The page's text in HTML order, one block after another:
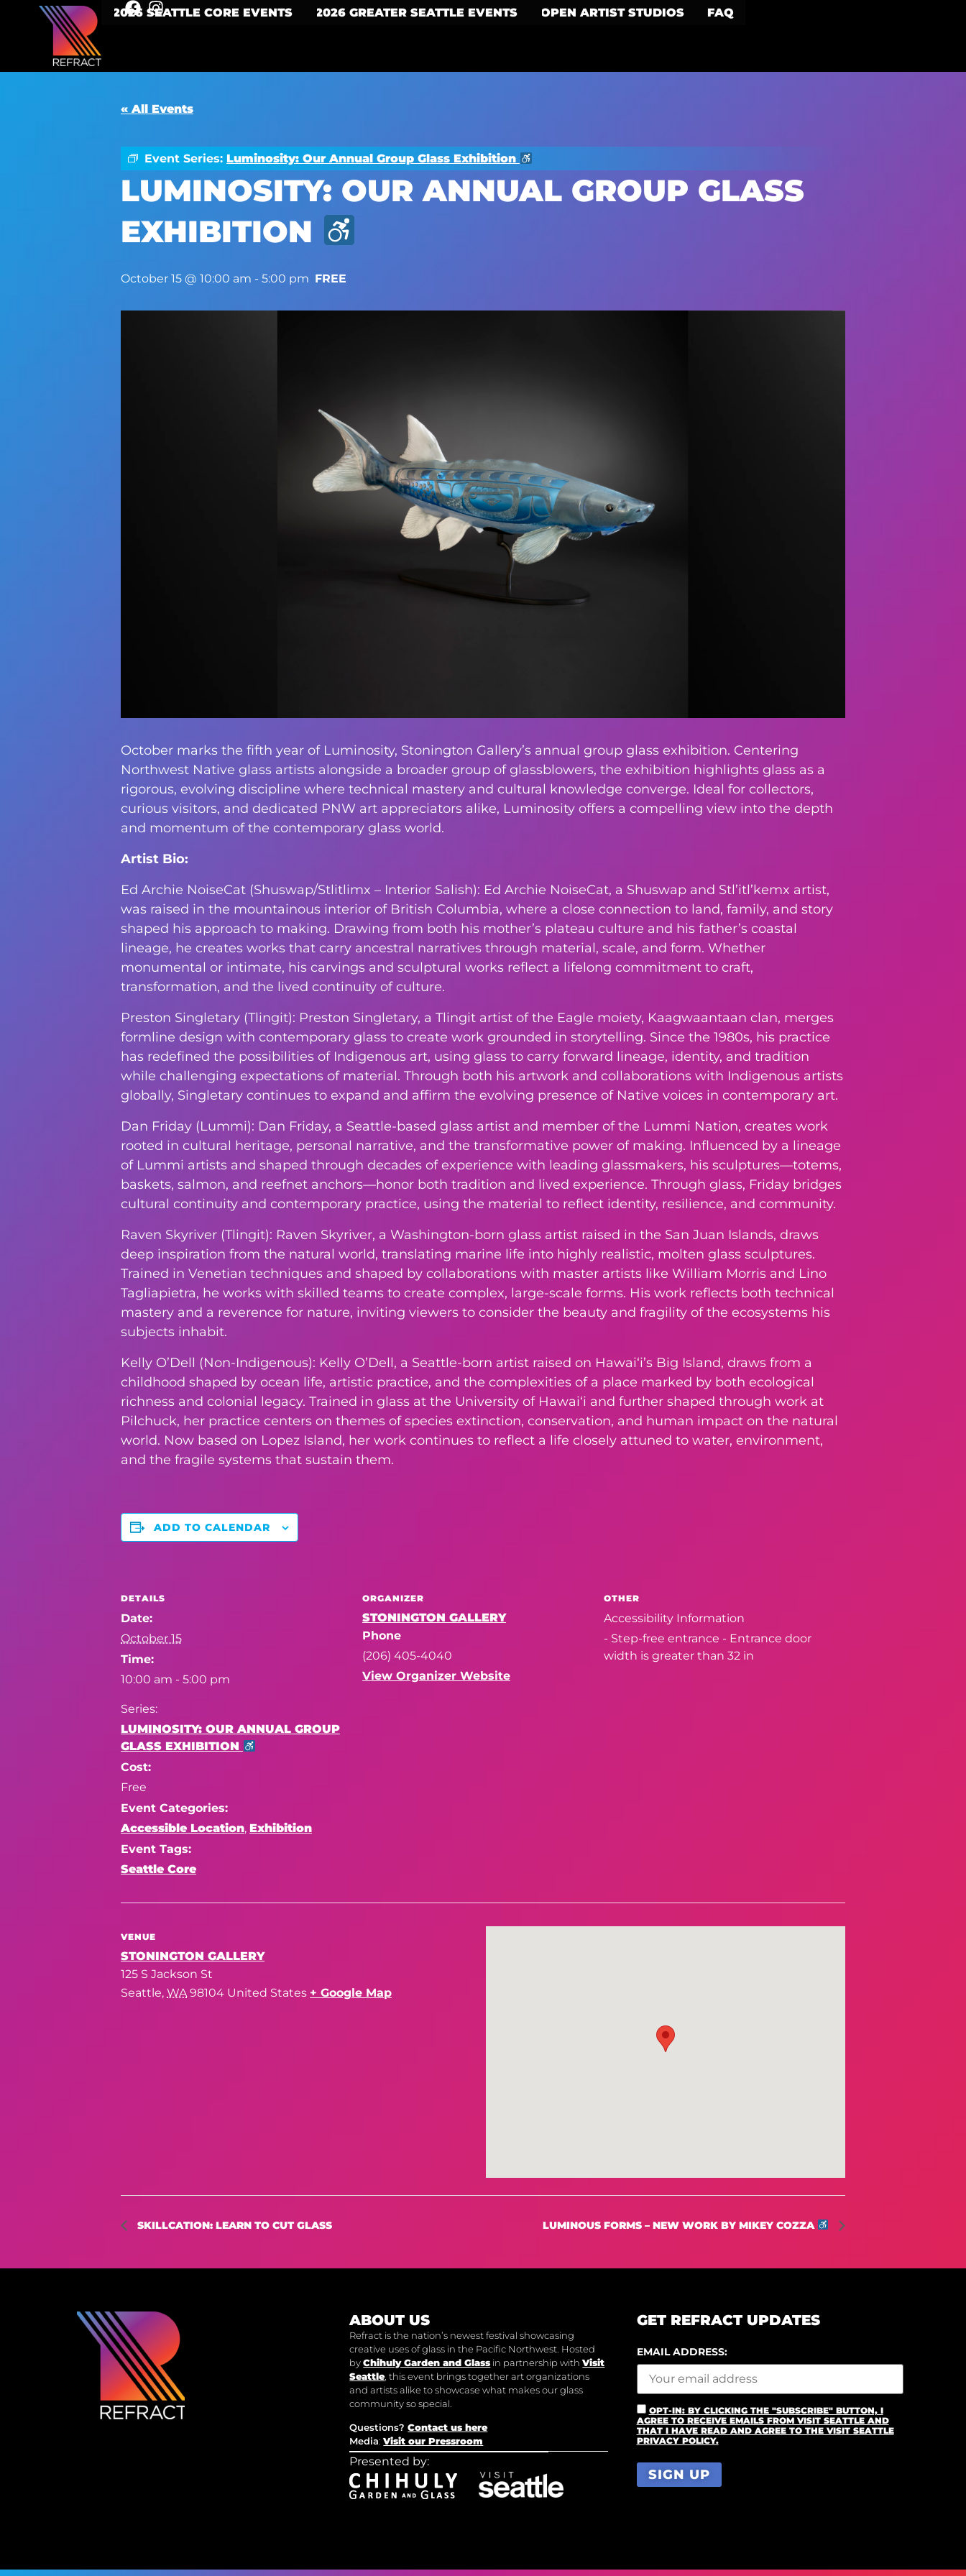
2026 SEATTLE CORE EVENTS 2026 GREATER SEATTLE EVENTS OPEN ARTIST STUDIOS FAQ
« All Events
Event Series: Luminosity: Our Annual Group Glass Exhibition
LUMINOSITY: OUR ANNUAL GROUP GLASS
EXHIBITION
October 15 @ 10:00 am - 5:00 pm FREE
October marks the fifth year of Luminosity, Stonington Gallery’s annual group glass exhibition. Centering
Northwest Native glass artists alongside a broader group of glassblowers, the exhibition highlights glass as a
rigorous, evolving discipline where technical mastery and cultural knowledge converge. Ideal for collectors,
curious visitors, and dedicated PNW art appreciators alike, Luminosity offers a compelling view into the depth
and momentum of the contemporary glass world.
Artist Bio:
Ed Archie NoiseCat (Shuswap/Stlitlimx – Interior Salish): Ed Archie NoiseCat, a Shuswap and Stl’itl’kemx artist,
was raised in the mountainous interior of British Columbia, where a close connection to land, family, and story
shaped his approach to making. Drawing from both his mother’s plateau culture and his father’s coastal
lineage, he creates works that carry ancestral narratives through material, scale, and form. Whether
monumental or intimate, his carvings and sculptural works reflect a lifelong commitment to craft,
transformation, and the lived continuity of culture.
Preston Singletary (Tlingit): Preston Singletary, a Tlingit artist of the Eagle moiety, Kaagwaantaan clan, merges
formline design with contemporary glass to create work grounded in storytelling. Since the 1980s, his practice
has redefined the possibilities of Indigenous art, using glass to carry forward lineage, identity, and tradition
while challenging expectations of material. Through both his artwork and collaborations with Indigenous artists
globally, Singletary continues to expand and affirm the evolving presence of Native voices in contemporary art.
Dan Friday (Lummi): Dan Friday, a Seattle-based glass artist and member of the Lummi Nation, creates work
rooted in cultural heritage, personal narrative, and the transformative power of making. Influenced by a lineage
of Lummi artists and shaped through decades of experience with leading glassmakers, his sculptures—totems,
baskets, salmon, and reefnet anchors—honor both tradition and lived experience. Through glass, Friday bridges
cultural continuity and contemporary practice, using the material to reflect identity, resilience, and community.
Raven Skyriver (Tlingit): Raven Skyriver, a Washington-born glass artist raised in the San Juan Islands, draws
deep inspiration from the natural world, translating marine life into highly realistic, molten glass sculptures.
Trained in Venetian techniques and shaped by collaborations with master artists like William Morris and Lino
Tagliapietra, he works with skilled teams to create complex, large-scale forms. His work reflects both technical
mastery and a reverence for nature, inviting viewers to consider the beauty and fragility of the ecosystems his
subjects inhabit.
Kelly O’Dell (Non-Indigenous): Kelly O’Dell, a Seattle-born artist raised on Hawaiʻi’s Big Island, draws from a
childhood shaped by ocean life, artistic practice, and the complexities of a place marked by both ecological
richness and colonial legacy. Trained in glass at the University of Hawaiʻi and further shaped through work at
Pilchuck, her practice centers on themes of species extinction, conservation, and human impact on the natural
world. Now based on Lopez Island, her work continues to reflect a life closely attuned to water, environment,
and the fragile systems that sustain them.
ADD TO CALENDAR
DETAILS
Date:
October 15
Time:
10:00 am - 5:00 pm
Series:
LUMINOSITY: OUR ANNUAL GROUP
GLASS EXHIBITION
Cost:
Free
Event Categories:
Accessible Location, Exhibition
Event Tags:
Seattle Core
ORGANIZER
STONINGTON GALLERY
Phone
(206) 405-4040
View Organizer Website
OTHER
Accessibility Information
- Step-free entrance - Entrance door
width is greater than 32 in
VENUE
STONINGTON GALLERY
125 S Jackson St
Seattle, WA 98104 United States + Google Map
SKILLCATION: LEARN TO CUT GLASS LUMINOUS FORMS – NEW WORK BY MIKEY COZZA
ABOUT US
Refract is the nation’s newest festival showcasing
creative uses of glass in the Pacific Northwest. Hosted
byChihuly Garden and Glass in partnership withVisit
Seattle, this event brings together art organizations
and artists alike to showcase what makes our glass
community so special.
Questions?Contact us here
Media:Visit our Pressroom
Presented by:
GET REFRACT UPDATES
EMAIL ADDRESS:
OPT-IN: BY CLICKING THE "SUBSCRIBE" BUTTON, I
AGREE TO RECEIVE EMAILS FROM VISIT SEATTLE AND
THAT I HAVE READ AND AGREE TO THE VISIT SEATTLE
PRIVACY POLICY.